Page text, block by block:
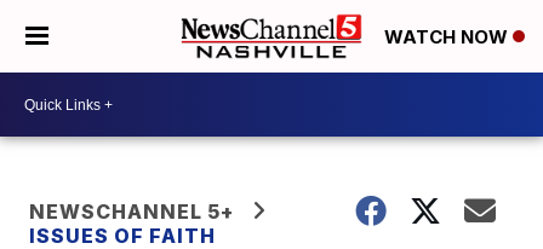
WATCH NOW
NEWSCHANNEL 5+
ISSUES OF FAITH